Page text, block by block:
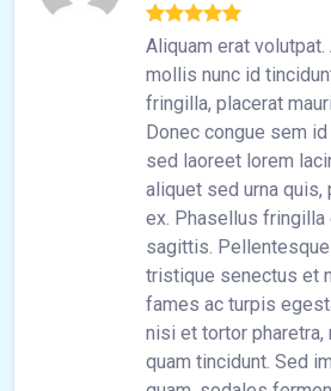
Aliquam erat
mollis nunc id
fringilla, placerat
Donec congue sem
sed laoreet lorem
aliquet sed urna quis,
ex. Phasellus fringilla
sagittis.
tristique senectus et
fames ac turpis
nisi et tortor pharetra,
quam tincidunt. Sed